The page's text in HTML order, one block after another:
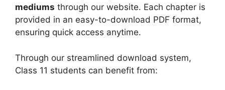
mediums through our website. Each chapter is
provided in an easy-to-download PDF format,
ensuring quick access anytime.
Through our streamlined download system,
Class 11 students can benefit from: